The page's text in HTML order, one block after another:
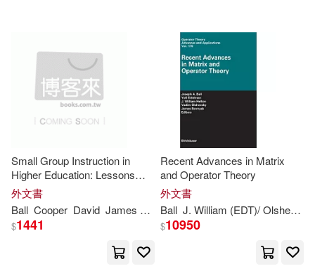
James (CON)/ Ball-Rokeach(2)
James (CRT)(2)
James (EDT)/ Jay(2)
James (ILT)(2)
James Barry(2)
Small Group Instruction in
Higher Education: Lessons
from the Past, Visions of the
Future
外文書
Ball Cooper David James Pamela Robinson
$1441
Recent Advances in Matrix
and Operator Theory
外文書
Ball J. William (EDT)/ Olshevsky
$10950